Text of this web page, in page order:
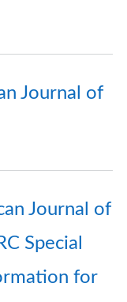
Journal of
Journal of
Special
for